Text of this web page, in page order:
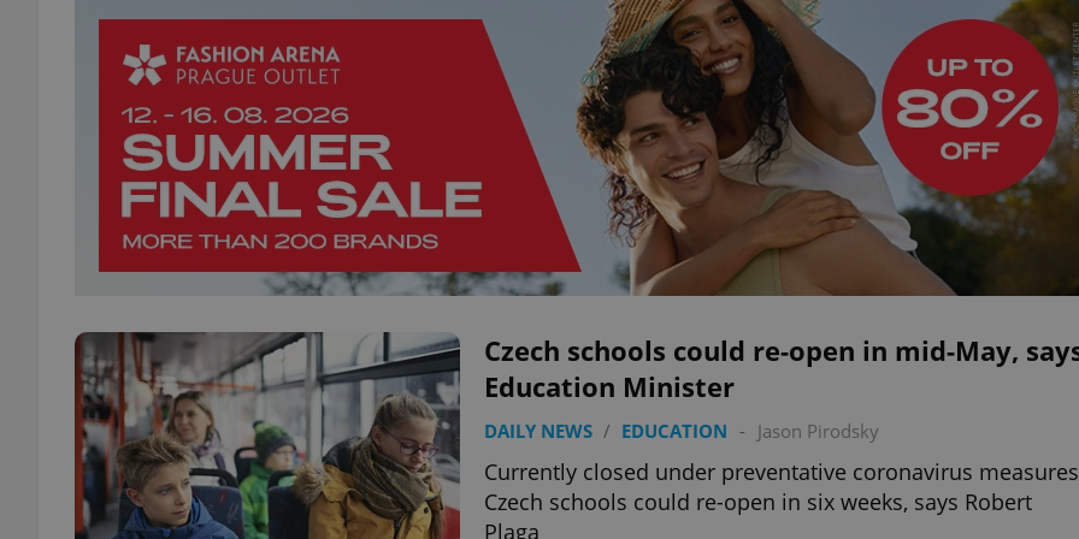
Czech schools could re-open in mid-May,
Education Minister
DAILY NEWS / EDUCATION - Jason Pirodsky
Currently closed under preventative coronavirus
Czech schools could re-open in six weeks, says Robert
Plaga